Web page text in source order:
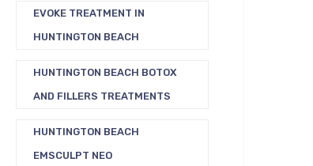
EVOKE TREATMENT IN
HUNTINGTON BEACH
HUNTINGTON BEACH BOTOX
AND FILLERS TREATMENTS
HUNTINGTON BEACH
EMSCULPT NEO